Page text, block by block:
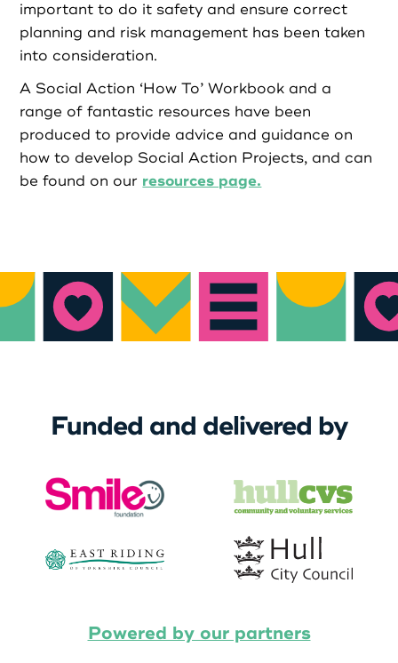
Login as Organisation
important to do it safety and ensure correct
planning and risk management has been taken
into consideration.
A Social Action ‘How To’ Workbook and a
range of fantastic resources have been
produced to provide advice and guidance on
how to develop Social Action Projects, and can
be found on our resources page.
Funded and delivered by
Powered by our partners